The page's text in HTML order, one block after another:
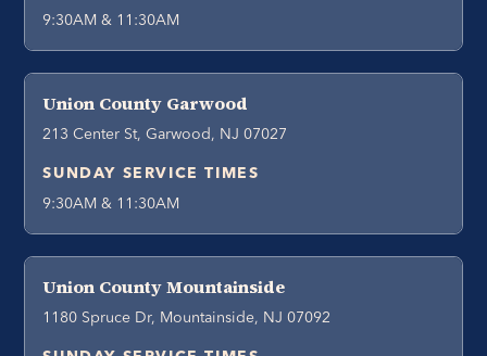
9:30AM & 11:30AM
Union County Garwood
213 Center St, Garwood, NJ 07027
SUNDAY SERVICE TIMES
9:30AM & 11:30AM
Union County Mountainside
1180 Spruce Dr, Mountainside, NJ 07092